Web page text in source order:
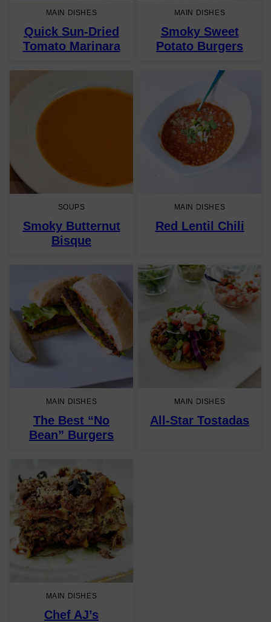
MAIN DISHES
Quick Sun-Dried
Tomato Marinara
MAIN DISHES
Smoky Sweet
Potato Burgers
SOUPS
Smoky Butternut
Bisque
MAIN DISHES
Red Lentil Chili
MAIN DISHES
The Best “No
Bean” Burgers
MAIN DISHES
All-Star Tostadas
MAIN DISHES
Chef AJ’s